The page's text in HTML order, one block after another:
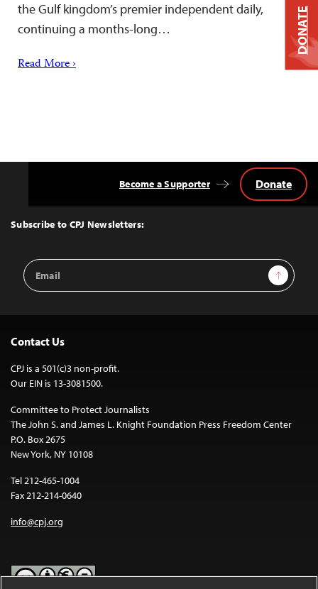
the Gulf kingdom’s premier independent daily,
continuing a months-long…
Read More ›
Top
Subscribe to CPJ Newsletters:
Email
Address
Sign Up
Become a Supporter Donate
Contact Us
CPJ is a 501(c)3 non-profit.
Our EIN is 13-3081500.
Committee to Protect Journalists
The John S. and James L. Knight Foundation Press Freedom Center
P.O. Box 2675
New York, NY 10108
Tel 212-465-1004
Fax 212-214-0640
info@cpj.org
DONATE